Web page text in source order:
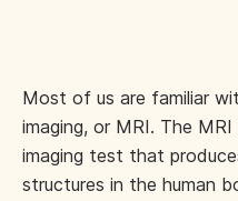
Most of us are familiar
imaging, or MRI. The
imaging test that
structures in the human